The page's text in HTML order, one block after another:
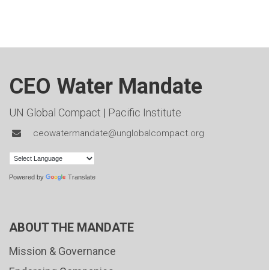
CEO Water Mandate
UN Global Compact | Pacific Institute
ceowatermandate@unglobalcompact.org
Powered by Translate
ABOUT THE MANDATE
Mission & Governance